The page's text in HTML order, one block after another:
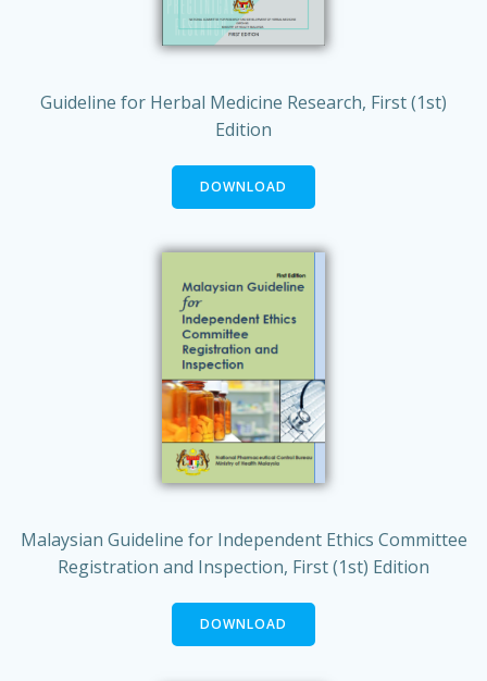
Guideline for Herbal Medicine Research, First (1st)
Edition
DOWNLOAD
Malaysian Guideline for Independent Ethics Committee
Registration and Inspection, First (1st) Edition
DOWNLOAD